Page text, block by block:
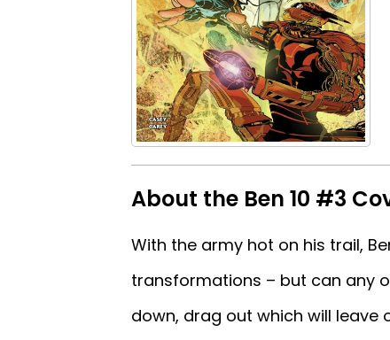
About the Ben 10 #3
With the army hot on his trail,
transformations – but can any
down, drag out which will leave